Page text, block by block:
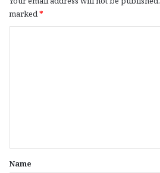
marked*
*
Name